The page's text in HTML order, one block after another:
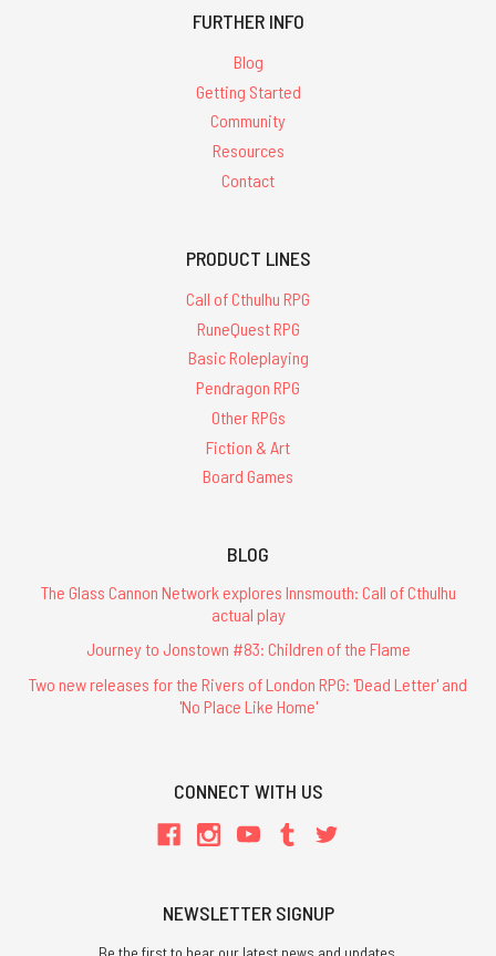
FURTHER INFO
Blog
Getting Started
Community
Resources
Contact
PRODUCT LINES
Call of Cthulhu RPG
RuneQuest RPG
Basic Roleplaying
Pendragon RPG
Other RPGs
Fiction & Art
Board Games
BLOG
The Glass Cannon Network explores Innsmouth: Call of Cthulhu
actual play
Journey to Jonstown #83: Children of the Flame
Two new releases for the Rivers of London RPG: 'Dead Letter' and
'No Place Like Home'
CONNECT WITH US
NEWSLETTER SIGNUP